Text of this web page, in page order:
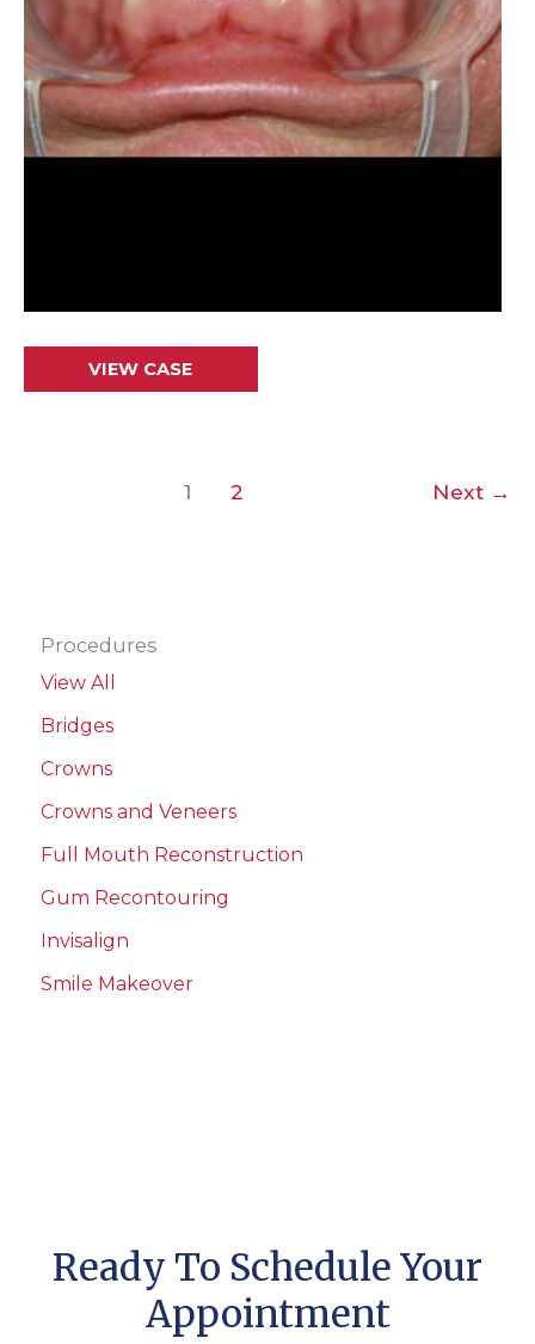
Procedures
View All
Bridges
Crowns
Crowns and Veneers
Full Mouth Reconstruction
Gum Recontouring
Invisalign
Smile Makeover
Crowns
&
VIEW CASE
1 2 Next →
Ready To Schedule Your
Appointment